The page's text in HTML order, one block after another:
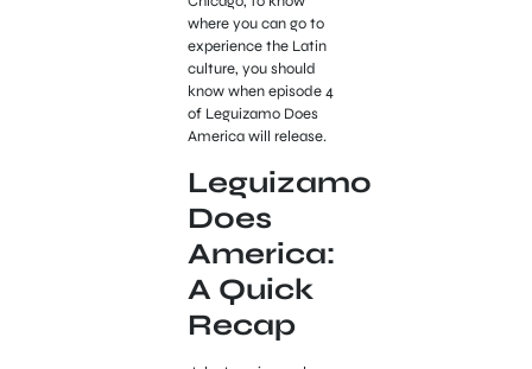
where you can go to
experience the Latin
culture, you should
know when episode 4
of Leguizamo Does
America will release.
Leguizamo
Does
America:
A Quick
Recap